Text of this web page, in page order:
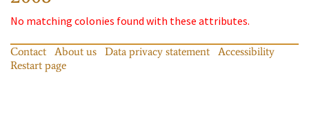
No matching colonies found with these attributes.
Contact About us Data privacy statement
Accessibility
Restart page